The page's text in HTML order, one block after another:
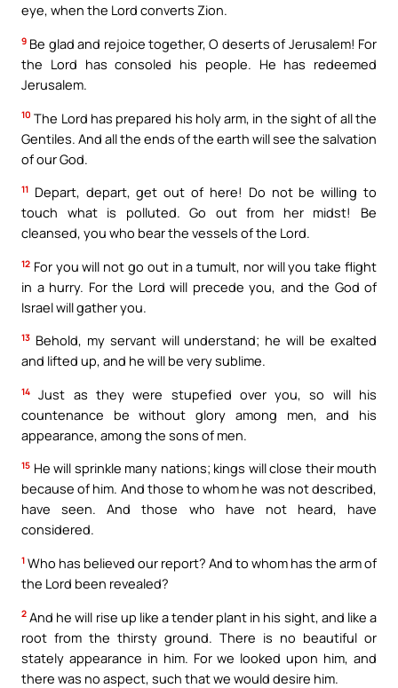
eye, when the Lord converts Zion.
9 Be glad and rejoice together, O deserts of Jerusalem! For
the Lord has consoled his people. He has redeemed
Jerusalem.
10 The Lord has prepared his holy arm, in the sight of all the
Gentiles. And all the ends of the earth will see the salvation
of our God.
11 Depart, depart, get out of here! Do not be willing to
touch what is polluted. Go out from her midst! Be
cleansed, you who bear the vessels of the Lord.
12 For you will not go out in a tumult, nor will you take flight
in a hurry. For the Lord will precede you, and the God of
Israel will gather you.
13 Behold, my servant will understand; he will be exalted
and lifted up, and he will be very sublime.
14
Just as they were stupefied over you, so will his
countenance be without glory among men, and his
appearance, among the sons of men.
15 He will sprinkle many nations; kings will close their mouth
because of him. And those to whom he was not described,
have seen. And those who have not heard, have
considered.
1 Who has believed our report? And to whom has the arm of
the Lord been revealed?
2 And he will rise up like a tender plant in his sight, and like a
root from the thirsty ground. There is no beautiful or
stately appearance in him. For we looked upon him, and
there was no aspect, such that we would desire him.